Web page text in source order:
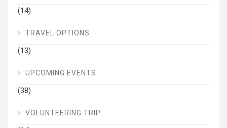
(14)
TRAVEL OPTIONS
(13)
UPCOMING EVENTS
(38)
VOLUNTEERING TRIP